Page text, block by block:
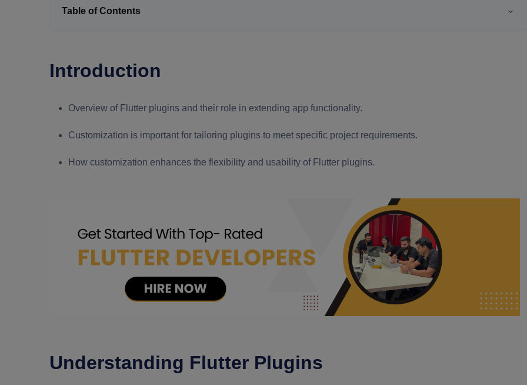
Table of Contents
Introduction
Overview of Flutter plugins and their role in extending app functionality.
Customization is important for tailoring plugins to meet specific project requirements.
How customization enhances the flexibility and usability of Flutter plugins.
Understanding Flutter Plugins